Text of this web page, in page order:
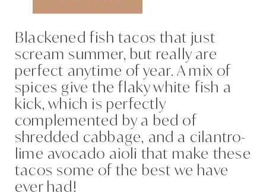
Blackened fish tacos that just
scream summer, but really are
perfect anytime of year. A mix of
spices give the flaky white fish a
kick, which is perfectly
complemented by a bed of
shredded cabbage, and a cilantro-
lime avocado aioli that make these
tacos some of the best we have
ever had!